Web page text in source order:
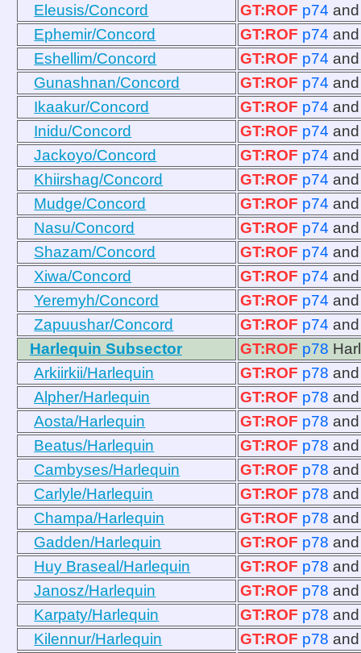
Eleusis/Concord
GT:ROF p74
Ephemir/Concord
GT:ROF p74
Eshellim/Concord
GT:ROF p74
Gunashnan/Concord
GT:ROF p74
Ikaakur/Concord
GT:ROF p74
Inidu/Concord
GT:ROF p74
Jackoyo/Concord
GT:ROF p74
Khiirshag/Concord
GT:ROF p74
Mudge/Concord
GT:ROF p74
Nasu/Concord
GT:ROF p74
Shazam/Concord
GT:ROF p74
Xiwa/Concord
GT:ROF p74
Yeremyh/Concord
GT:ROF p74
Zapuushar/Concord
GT:ROF p74
Harlequin Subsector
GT:ROF p78
Arkiirkii/Harlequin
GT:ROF p78
Alpher/Harlequin
GT:ROF p78
Aosta/Harlequin
GT:ROF p78
Beatus/Harlequin
GT:ROF p78
Cambyses/Harlequin
GT:ROF p78
Carlyle/Harlequin
GT:ROF p78
Champa/Harlequin
GT:ROF p78
Gadden/Harlequin
GT:ROF p78
Huy Braseal/Harlequin
GT:ROF p78
Janosz/Harlequin
GT:ROF p78
Karpaty/Harlequin
GT:ROF p78
Kilennur/Harlequin
GT:ROF p78